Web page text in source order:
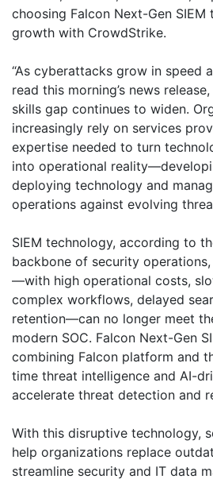
choosing Falcon Next-Gen SIEM
growth with CrowdStrike.
“As cyberattacks grow in speed
read this morning’s news
skills gap continues to widen.
increasingly rely on services
expertise needed to turn
into operational
deploying technology and
operations against evolving
SIEM technology, according to
backbone of security
—with high operational costs,
complex workflows, delayed
retention—can no longer meet
modern SOC. Falcon Next-Gen
combining Falcon platform and
time threat intelligence and AI-
accelerate threat detection and
With this disruptive technology,
help organizations replace
streamline security and IT data